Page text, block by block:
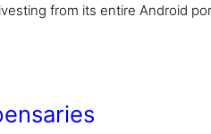
from its entire Android